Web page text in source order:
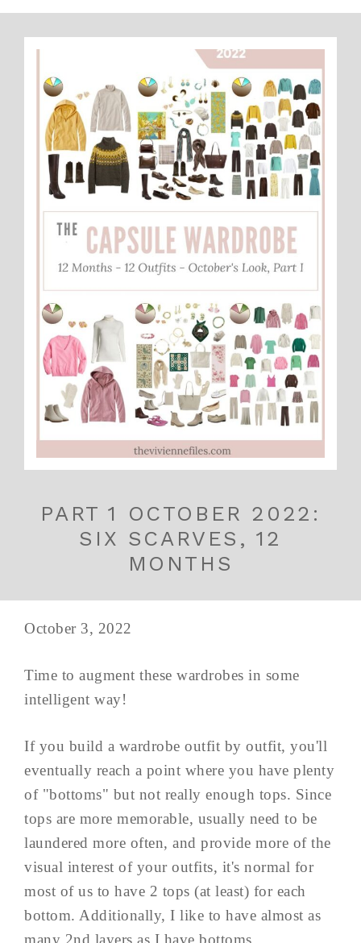
PART 1 OCTOBER 2022:
SIX SCARVES, 12
MONTHS
October 3, 2022
Time to augment these wardrobes in some
intelligent way!
If you build a wardrobe outfit by outfit, you'll
eventually reach a point where you have plenty
of "bottoms" but not really enough tops. Since
tops are more memorable, usually need to be
laundered more often, and provide more of the
visual interest of your outfits, it's normal for
most of us to have 2 tops (at least) for each
bottom. Additionally, I like to have almost as
many 2nd layers as I have bottoms.